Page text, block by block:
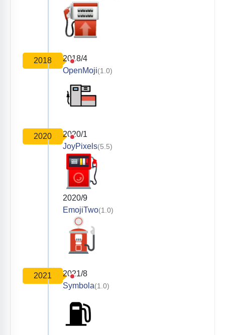
2018
2018/4
OpenMoji(1.0)
2020
2020/1
JoyPixels(5.5)
2020/9
EmojiTwo(1.0)
2021
2021/8
Symbola(1.0)